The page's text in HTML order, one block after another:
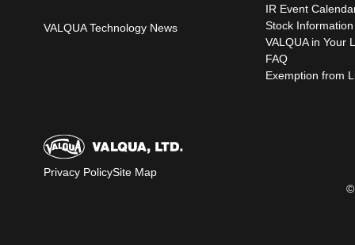
VALQUA Technology News
IR Event
Stock Information
VALQUA in Your
FAQ
Exemption from
Privacy PolicySite Map
©